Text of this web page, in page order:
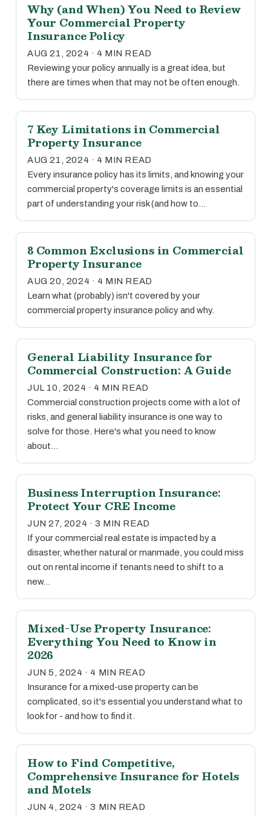
Why (and When) You Need to Review
Your Commercial Property
Insurance Policy
AUG 21, 2024 · 4 MIN READ
Reviewing your policy annually is a great idea, but
there are times when that may not be often enough.
7 Key Limitations in Commercial
Property Insurance
AUG 21, 2024 · 4 MIN READ
Every insurance policy has its limits, and knowing your
commercial property's coverage limits is an essential
part of understanding your risk (and how to…
8 Common Exclusions in Commercial
Property Insurance
AUG 20, 2024 · 4 MIN READ
Learn what (probably) isn't covered by your
commercial property insurance policy and why.
General Liability Insurance for
Commercial Construction: A Guide
JUL 10, 2024 · 4 MIN READ
Commercial construction projects come with a lot of
risks, and general liability insurance is one way to
solve for those. Here's what you need to know
about…
Business Interruption Insurance:
Protect Your CRE Income
JUN 27, 2024 · 3 MIN READ
If your commercial real estate is impacted by a
disaster, whether natural or manmade, you could miss
out on rental income if tenants need to shift to a
new…
Mixed-Use Property Insurance:
Everything You Need to Know in
2026
JUN 5, 2024 · 4 MIN READ
Insurance for a mixed-use property can be
complicated, so it's essential you understand what to
look for - and how to find it.
How to Find Competitive,
Comprehensive Insurance for Hotels
and Motels
JUN 4, 2024 · 3 MIN READ